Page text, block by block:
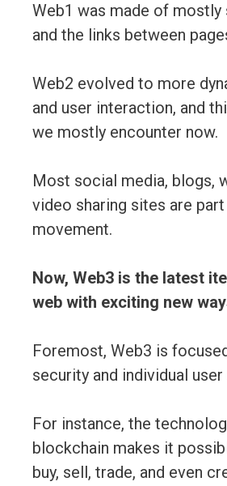
Web1 was made of
and the links between
Web2 evolved to more
and user interaction, and
we mostly encounter now.
Most social media, blogs,
video sharing sites are
movement.
Now, Web3 is the latest
web with exciting new
Foremost, Web3 is
security and individual
For instance, the
blockchain makes it
buy, sell, trade, and even